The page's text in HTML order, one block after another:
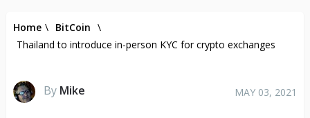
Home \ BitCoin \
Thailand to introduce in-person KYC for crypto exchanges
By Mike MAY 03, 2021